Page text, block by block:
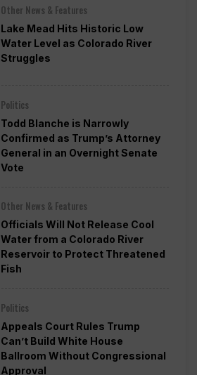
Other News & Features
Lake Mead Hits Historic Low
Water Level as Colorado River
Struggles
Politics
Todd Blanche is Narrowly
Confirmed as Trump’s Attorney
General in an Overnight Senate
Vote
Other News & Features
Officials Will Not Release Cool
Water from a Colorado River
Reservoir to Protect Threatened
Fish
Politics
Appeals Court Rules Trump
Can’t Build White House
Ballroom Without Congressional
Approval